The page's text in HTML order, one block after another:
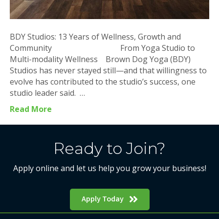
BDY Studios: 13 Years of Wellness, Growth and
Community From Yoga Studio to
Multi-modality Wellness Brown Dog Yoga (BDY)
Studios has never stayed still—and that willingness to
evolve has contributed to the studio’s success, one
studio leader said. …
Read More
Ready to Join?
Apply online and let us help you grow your business!
Apply Today